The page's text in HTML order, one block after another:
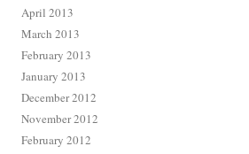
April 2013
March 2013
February 2013
January 2013
December 2012
November 2012
February 2012